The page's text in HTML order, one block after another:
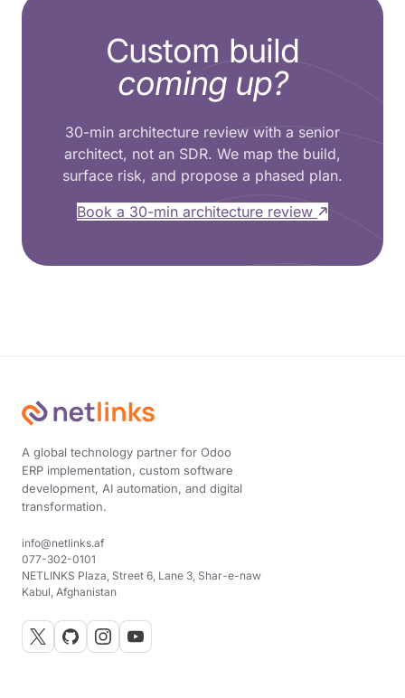
Custom build
coming up?
30-min architecture review with a senior
architect, not an SDR. We map the build,
surface risk, and propose a phased plan.
Book a 30-min architecture review
A global technology partner for Odoo
ERP implementation, custom software
development, AI automation, and digital
transformation.
info@netlinks.af
077-302-0101
NETLINKS Plaza, Street 6, Lane 3, Shar-e-naw
Kabul, Afghanistan